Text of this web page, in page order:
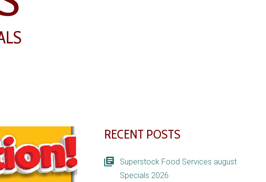
RECENT POSTS
Superstock Food Services august
Specials 2026